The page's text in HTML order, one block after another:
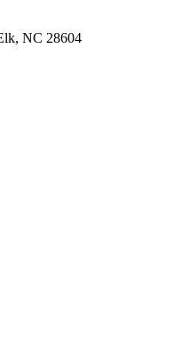
NC 28604